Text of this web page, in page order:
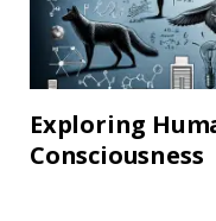
Exploring
Consciousness